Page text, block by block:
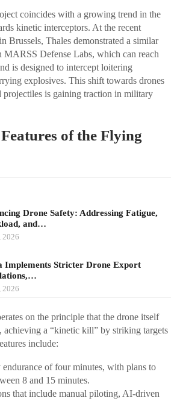
coincides with a growing trend in the
kinetic interceptors. At the recent
Brussels, Thales demonstrated a similar
MARSS Defense Labs, which can reach
is designed to intercept loitering
explosives. This shift towards drones
projectiles is gaining traction in military
of the Flying
Drone Safety: Addressing Fatigue,
and…
2026
Implements Stricter Drone Export
2026
on the principle that the drone itself
achieving a “kinetic kill” by striking targets
include:
endurance of four minutes, with plans to
8 and 15 minutes.
that include manual piloting, AI-driven